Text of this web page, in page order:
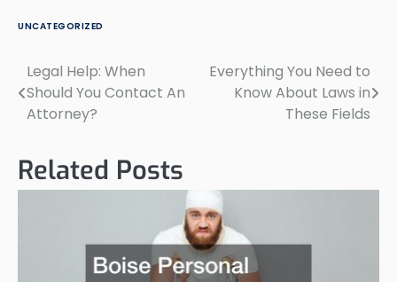
UNCATEGORIZED
Post
navigation
Legal Help: When
Should You Contact An
Attorney?
Everything You Need to
Know About Laws in
These Fields
Related Posts